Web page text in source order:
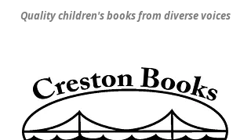
Quality children's books from diverse voices